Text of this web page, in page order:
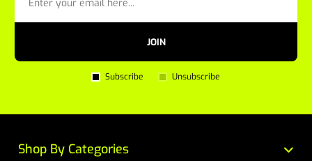
JOIN
Subscribe Unsubscribe
Shop By Categories